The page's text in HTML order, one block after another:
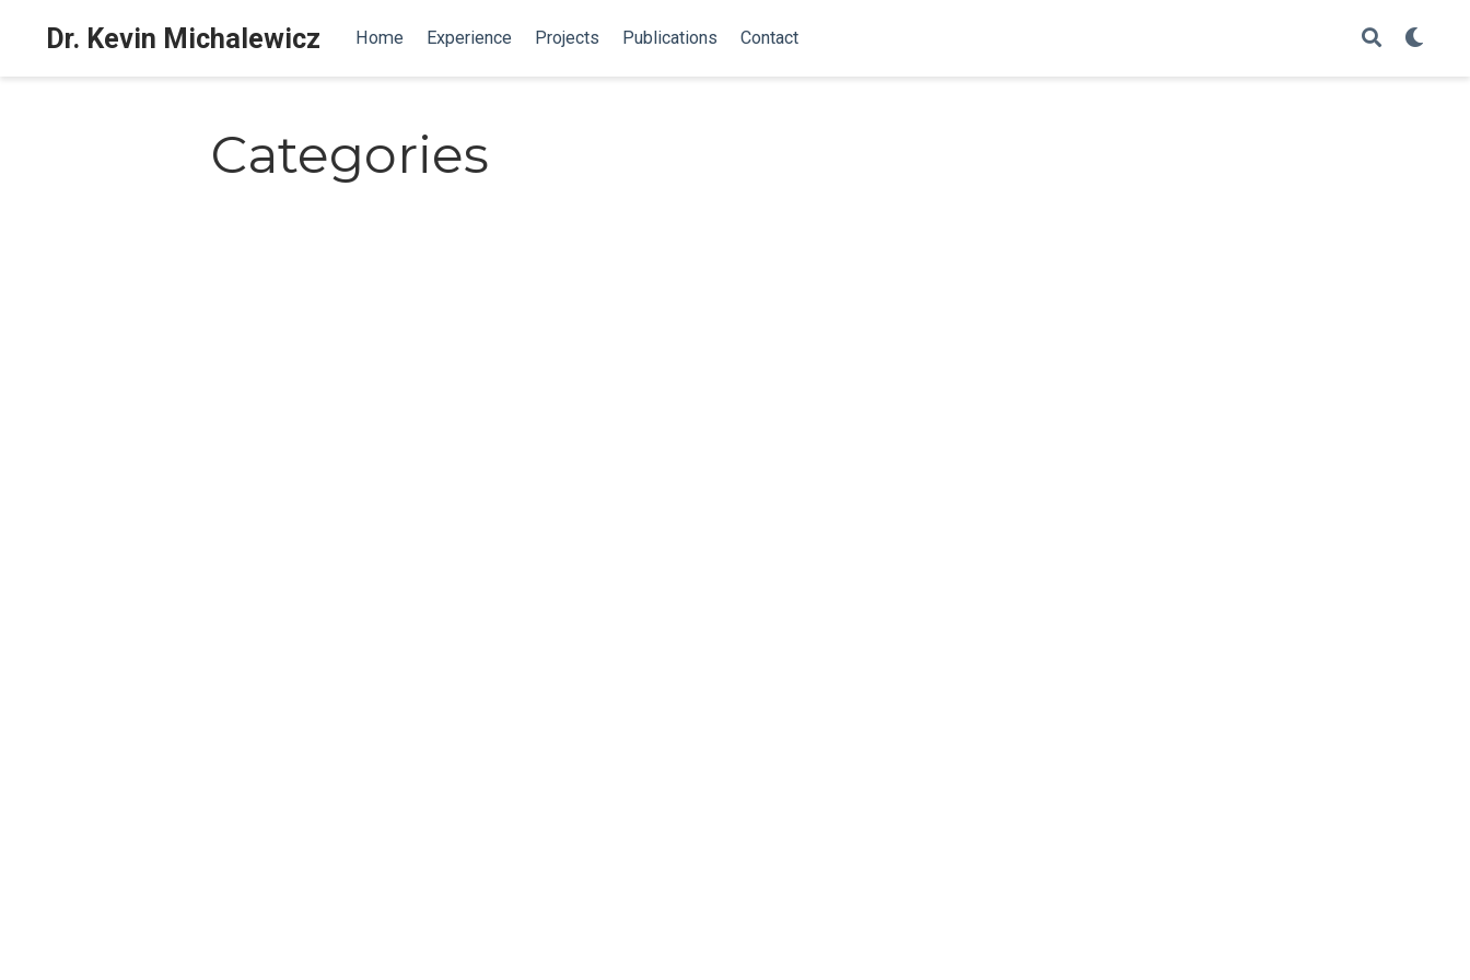
Dr. Kevin Michalewicz Home Experience Projects Publications Contact
Categories